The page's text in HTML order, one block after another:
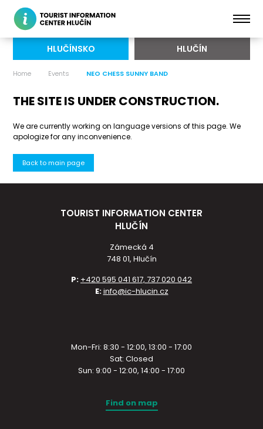
HLUČÍNSKO HLUČÍN
Home Events NEO CHESS SUNNY BAND
THE SITE IS UNDER CONSTRUCTION.
We are currently working on language versions of this page. We
apologize for any inconvenience.
Back to main page
TOURIST INFORMATION CENTER
HLUČÍN
Zámecká 4
748 01, Hlučín
P: +420 595 041 617, 737 020 042
E:info@ic-hlucin.cz
Mon-Fri: 8:30 - 12:00, 13:00 - 17:00
Sat: Closed
Sun: 9:00 - 12:00, 14:00 - 17:00
Find on map